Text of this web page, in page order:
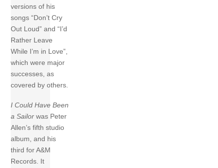
versions of his
songs “Don’t Cry
Out Loud” and “I’d
Rather Leave
While I’m in Love”,
which were major
successes, as
covered by others.
I Could Have Been
a Sailor was Peter
Allen’s fifth studio
album, and his
third for A&M
Records. It